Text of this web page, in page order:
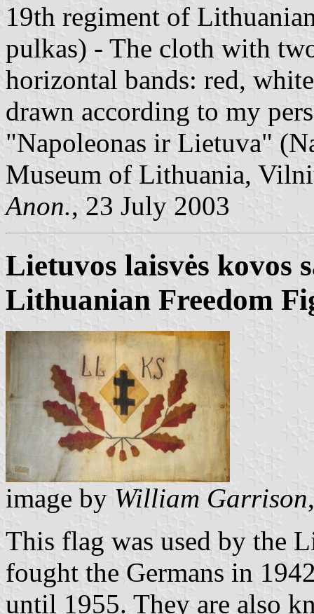
19th regiment of
pulkas) - The cloth with
horizontal bands: red,
drawn according to my
"Napoleonas ir Lietuva"
Museum of Lithuania,
Anon., 23 July 2003
Lietuvos laisvės kovos
Lithuanian Freedom
image by William Garrison
This flag was used by the
fought the Germans in
until 1955. They are also